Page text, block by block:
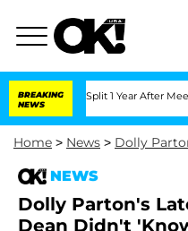
BREAKING
NEWS
Split 1 Year After Meeting on the
Home > News > Dolly
NEWS
Dolly Parton's
Dean Didn't